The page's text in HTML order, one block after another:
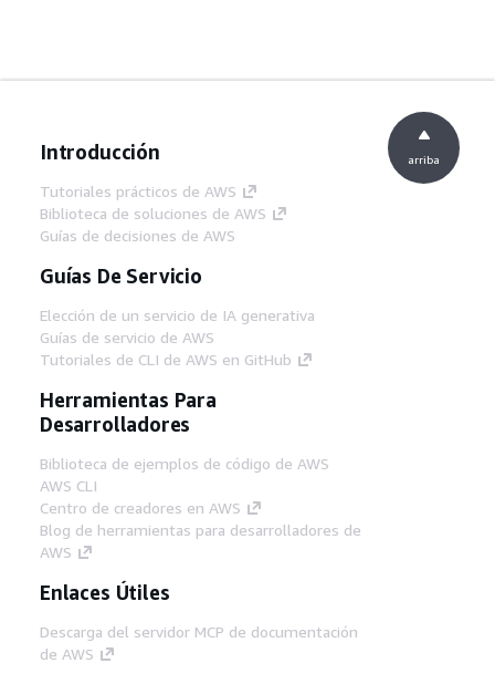
Introducción
Tutoriales prácticos de AWS
Biblioteca de soluciones de AWS
Guías de decisiones de AWS
Guías De Servicio
Elección de un servicio de IA generativa
Guías de servicio de AWS
Tutoriales de CLI de AWS en GitHub
Herramientas Para
Desarrolladores
Biblioteca de ejemplos de código de AWS
AWS CLI
Centro de creadores en AWS
Blog de herramientas para desarrolladores de
AWS
Enlaces Útiles
Descarga del servidor MCP de documentación
de AWS
arriba